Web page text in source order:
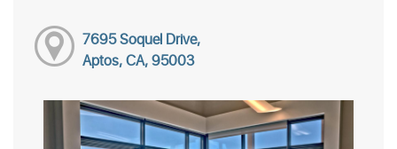
7695 Soquel Drive,
Aptos, CA, 95003